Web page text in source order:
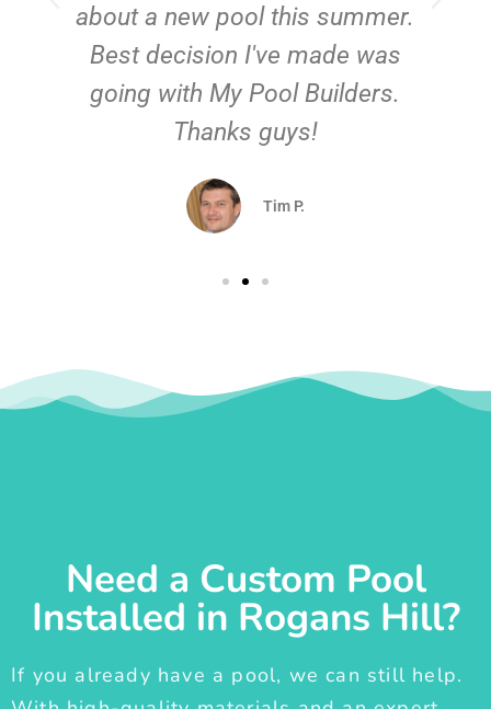
about a new pool this summer.
Best decision I've made was
going with My Pool Builders.
Thanks guys!
Tim P.
Need a Custom Pool
Installed in Rogans Hill?
If you already have a pool, we can still help.